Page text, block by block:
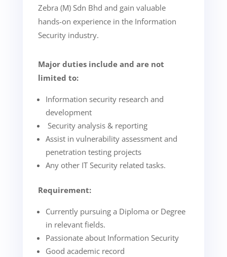
Zebra (M) Sdn Bhd and gain valuable
hands-on experience in the Information
Security industry.
Major duties include and are not
limited to:
Information security research and
development
Security analysis & reporting
Assist in vulnerability assessment and
penetration testing projects
Any other IT Security related tasks.
Requirement:
Currently pursuing a Diploma or Degree
in relevant fields.
Passionate about Information Security
Good academic record